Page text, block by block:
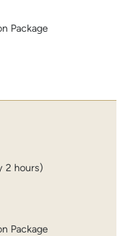
Package
2 hours)
Package